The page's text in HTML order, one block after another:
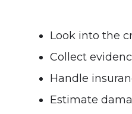
Look into the
Collect
Handle
Estimate